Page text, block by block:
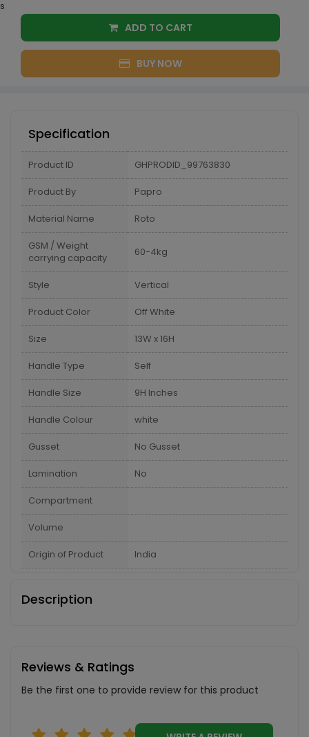
s
ADD TO CART
BUY NOW
Specification
Product ID GHPRODID_99763830
Product By Papro
Material Name Roto
GSM / Weight
carrying capacity
60-4kg
Style Vertical
Product Color Off White
Size 13W x 16H
Handle Type Self
Handle Size 9H Inches
Handle Colour white
Gusset No Gusset
Lamination No
Compartment
Volume
Origin of Product India
Description
Reviews & Ratings
Be the first one to provide review for this product